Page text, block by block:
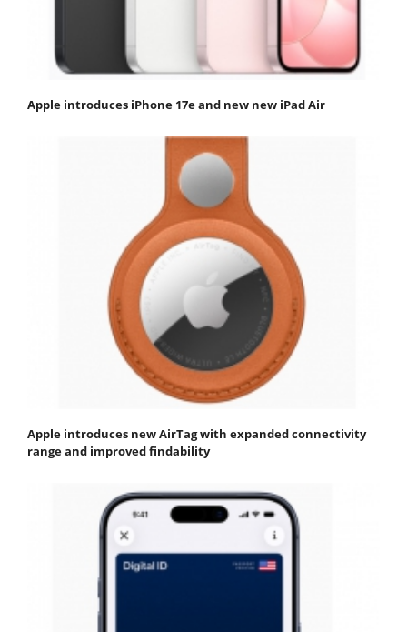
Apple introduces iPhone 17e and new new iPad Air
Apple introduces new AirTag with expanded connectivity
range and improved findability